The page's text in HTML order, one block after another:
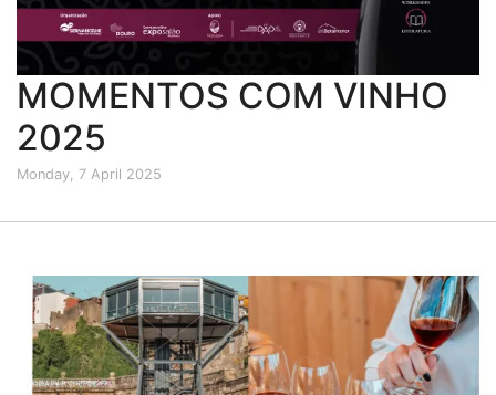
MOMENTOS COM VINHO
2025
Monday, 7 April 2025